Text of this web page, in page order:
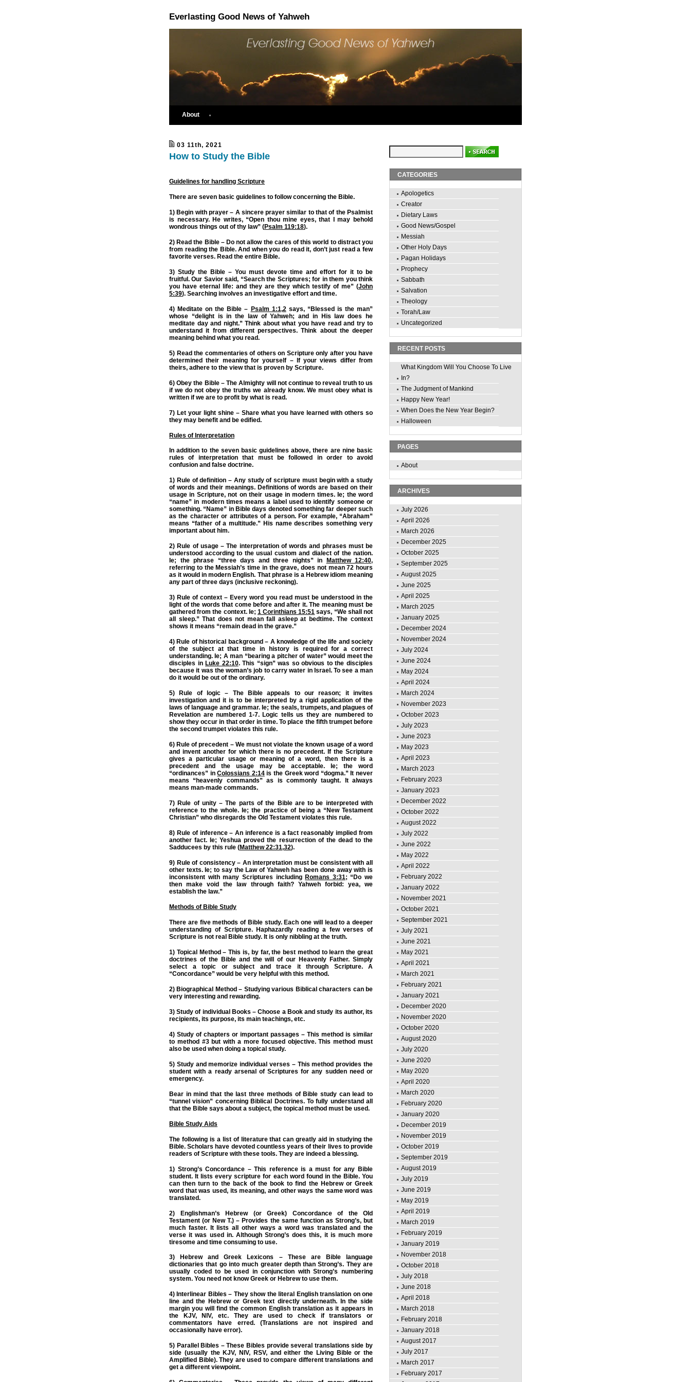
Everlasting Good News of Yahweh
About
03 11th, 2021
How to Study the Bible
Guidelines for handling Scripture
There are seven basic guidelines to follow concerning the Bible.
1) Begin with prayer – A sincere prayer similar to that of the Psalmist
is necessary. He writes, “Open thou mine eyes, that I may behold
wondrous things out of thy law” (Psalm 119:18).
2) Read the Bible – Do not allow the cares of this world to distract you
from reading the Bible. And when you do read it, don’t just read a few
favorite verses. Read the entire Bible.
3) Study the Bible – You must devote time and effort for it to be
fruitful. Our Savior said, “Search the Scriptures; for in them you think
you have eternal life: and they are they which testify of me” (John
5:39). Searching involves an investigative effort and time.
4) Meditate on the Bible – Psalm 1:1,2 says, “Blessed is the man”
whose “delight is in the law of Yahweh; and in His law does he
meditate day and night.” Think about what you have read and try to
understand it from different perspectives. Think about the deeper
meaning behind what you read.
5) Read the commentaries of others on Scripture only after you have
determined their meaning for yourself – If your views differ from
theirs, adhere to the view that is proven by Scripture.
6) Obey the Bible – The Almighty will not continue to reveal truth to us
if we do not obey the truths we already know. We must obey what is
written if we are to profit by what is read.
7) Let your light shine – Share what you have learned with others so
they may benefit and be edified.
Rules of Interpretation
In addition to the seven basic guidelines above, there are nine basic
rules of interpretation that must be followed in order to avoid
confusion and false doctrine.
1) Rule of definition – Any study of scripture must begin with a study
of words and their meanings. Definitions of words are based on their
usage in Scripture, not on their usage in modern times. Ie; the word
“name” in modern times means a label used to identify someone or
something. “Name” in Bible days denoted something far deeper such
as the character or attributes of a person. For example, “Abraham”
means “father of a multitude.” His name describes something very
important about him.
2) Rule of usage – The interpretation of words and phrases must be
understood according to the usual custom and dialect of the nation.
Ie; the phrase “three days and three nights” in
Matthew 12:40,
referring to the Messiah’s time in the grave, does not mean 72 hours
as it would in modern English. That phrase is a Hebrew idiom meaning
any part of three days (inclusive reckoning).
3) Rule of context – Every word you read must be understood in the
light of the words that come before and after it. The meaning must be
gathered from the context. Ie; 1 Corinthians 15:51 says, “We shall not
all sleep.” That does not mean fall asleep at bedtime. The context
shows it means “remain dead in the grave.”
4) Rule of historical background – A knowledge of the life and society
of the subject at that time in history is required for a correct
understanding. Ie; A man “bearing a pitcher of water” would meet the
disciples in Luke 22:10. This “sign” was so obvious to the disciples
because it was the woman’s job to carry water in Israel. To see a man
do it would be out of the ordinary.
5) Rule of logic – The Bible appeals to our reason; it invites
investigation and it is to be interpreted by a rigid application of the
laws of language and grammar. Ie; the seals, trumpets, and plagues of
Revelation are numbered 1-7. Logic tells us they are numbered to
show they occur in that order in time. To place the fifth trumpet before
the second trumpet violates this rule.
6) Rule of precedent – We must not violate the known usage of a word
and invent another for which there is no precedent. If the Scripture
gives a particular usage or meaning of a word, then there is a
precedent and the usage may be acceptable. Ie; the word
“ordinances” inColossians 2:14is the Greek word “dogma.” It never
means “heavenly commands” as is commonly taught. It always
means man-made commands.
7) Rule of unity – The parts of the Bible are to be interpreted with
reference to the whole. Ie; the practice of being a “New Testament
Christian” who disregards the Old Testament violates this rule.
8) Rule of inference – An inference is a fact reasonably implied from
another fact. Ie; Yeshua proved the resurrection of the dead to the
Sadducees by this rule (Matthew 22:31,32).
9) Rule of consistency – An interpretation must be consistent with all
other texts. Ie; to say the Law of Yahweh has been done away with is
inconsistent with many Scriptures including Romans 3:31; “Do we
then make void the law through faith? Yahweh forbid: yea, we
establish the law.”
Methods of Bible Study
There are five methods of Bible study. Each one will lead to a deeper
understanding of Scripture. Haphazardly reading a few verses of
Scripture is not real Bible study. It is only nibbling at the truth.
1) Topical Method – This is, by far, the best method to learn the great
doctrines of the Bible and the will of our Heavenly Father. Simply
select a topic or subject and trace it through Scripture. A
“Concordance” would be very helpful with this method.
2) Biographical Method – Studying various Biblical characters can be
very interesting and rewarding.
3) Study of individual Books – Choose a Book and study its author, its
recipients, its purpose, its main teachings, etc.
4) Study of chapters or important passages – This method is similar
to method #3 but with a more focused objective. This method must
also be used when doing a topical study.
5) Study and memorize individual verses – This method provides the
student with a ready arsenal of Scriptures for any sudden need or
emergency.
Bear in mind that the last three methods of Bible study can lead to
“tunnel vision” concerning Biblical Doctrines. To fully understand all
that the Bible says about a subject, the topical method must be used.
Bible Study Aids
The following is a list of literature that can greatly aid in studying the
Bible. Scholars have devoted countless years of their lives to provide
readers of Scripture with these tools. They are indeed a blessing.
1) Strong’s Concordance – This reference is a must for any Bible
student. It lists every scripture for each word found in the Bible. You
can then turn to the back of the book to find the Hebrew or Greek
word that was used, its meaning, and other ways the same word was
translated.
2) Englishman’s Hebrew (or Greek) Concordance of the Old
Testament (or New T.) – Provides the same function as Strong’s, but
much faster. It lists all other ways a word was translated and the
verse it was used in. Although Strong’s does this, it is much more
tiresome and time consuming to use.
3) Hebrew and Greek Lexicons – These are Bible language
dictionaries that go into much greater depth than Strong’s. They are
usually coded to be used in conjunction with Strong’s numbering
system. You need not know Greek or Hebrew to use them.
4) Interlinear Bibles – They show the literal English translation on one
line and the Hebrew or Greek text directly underneath. In the side
margin you will find the common English translation as it appears in
the KJV, NIV, etc. They are used to check if translators or
commentators have erred. (Translations are not inspired and
occasionally have error).
5) Parallel Bibles – These Bibles provide several translations side by
side (usually the KJV, NIV, RSV, and either the Living Bible or the
Amplified Bible). They are used to compare different translations and
get a different viewpoint.
CATEGORIES
Apologetics
Creator
Dietary Laws
Good News/Gospel
Messiah
Other Holy Days
Pagan Holidays
Prophecy
Sabbath
Salvation
Theology
Torah/Law
Uncategorized
RECENT POSTS
What Kingdom Will You Choose To Live
In?
The Judgment of Mankind
Happy New Year!
When Does the New Year Begin?
Halloween
PAGES
About
ARCHIVES
July 2026
April 2026
March 2026
December 2025
October 2025
September 2025
August 2025
June 2025
April 2025
March 2025
January 2025
December 2024
November 2024
July 2024
June 2024
May 2024
April 2024
March 2024
November 2023
October 2023
July 2023
June 2023
May 2023
April 2023
March 2023
February 2023
January 2023
December 2022
October 2022
August 2022
July 2022
June 2022
May 2022
April 2022
February 2022
January 2022
November 2021
October 2021
September 2021
July 2021
June 2021
May 2021
April 2021
March 2021
February 2021
January 2021
December 2020
November 2020
October 2020
August 2020
July 2020
June 2020
May 2020
April 2020
March 2020
February 2020
January 2020
December 2019
November 2019
October 2019
September 2019
August 2019
July 2019
June 2019
May 2019
April 2019
March 2019
February 2019
January 2019
November 2018
October 2018
July 2018
June 2018
April 2018
March 2018
February 2018
January 2018
August 2017
July 2017
March 2017
February 2017